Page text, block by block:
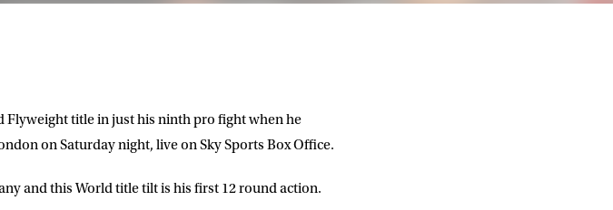
Flyweight title in just his ninth pro fight when he
on Saturday night, live on Sky Sports Box Office.
and this World title tilt is his first 12 round action.